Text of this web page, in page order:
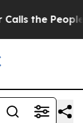
People